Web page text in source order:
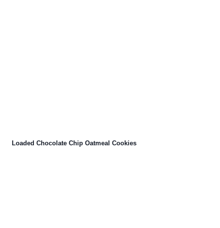
Loaded Chocolate Chip Oatmeal Cookies